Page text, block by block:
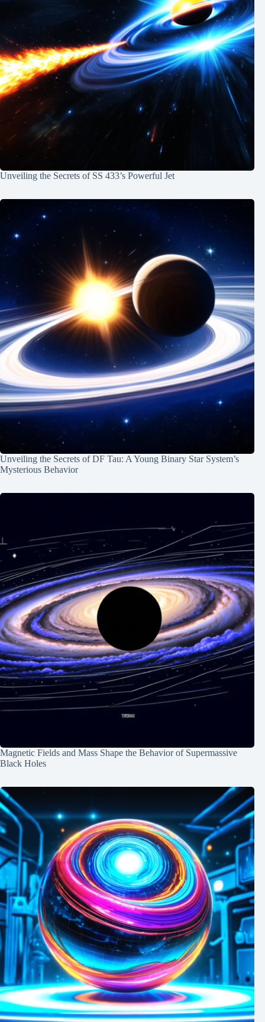
Unveiling the Secrets of SS 433’s Powerful Jet
Unveiling the Secrets of DF Tau: A Young Binary Star System’s
Mysterious Behavior
Magnetic Fields and Mass Shape the Behavior of Supermassive
Black Holes